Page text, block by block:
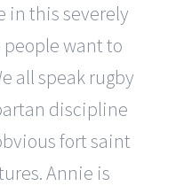
in this severely
want to
all speak rugby
discipline
fort saint
Annie is